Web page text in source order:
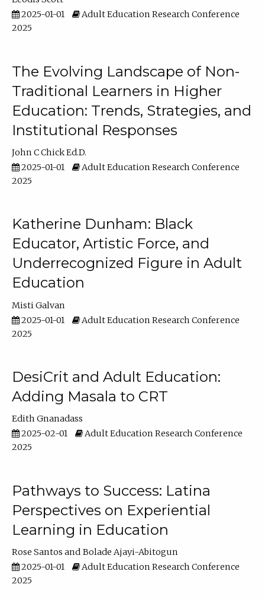
2025-01-01
Adult Education Research Conference
2025
The Evolving Landscape of Non-
Traditional Learners in Higher
Education: Trends, Strategies, and
Institutional Responses
John C Chick Ed.D.
2025-01-01
Adult Education Research Conference
2025
Katherine Dunham: Black
Educator, Artistic Force, and
Underrecognized Figure in Adult
Education
Misti Galvan
2025-01-01
Adult Education Research Conference
2025
DesiCrit and Adult Education:
Adding Masala to CRT
Edith Gnanadass
2025-02-01
Adult Education Research Conference
2025
Pathways to Success: Latina
Perspectives on Experiential
Learning in Education
Rose Santos
Bolade Ajayi-Abitogun
2025-01-01
Adult Education Research Conference
2025